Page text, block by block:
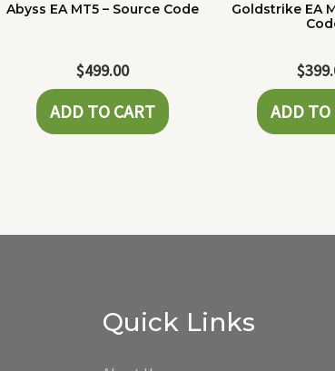
Abyss EA MT5 – Source Code
$499.00
ADD TO CART
Goldstrike EA
$
ADD TO
Quick Links